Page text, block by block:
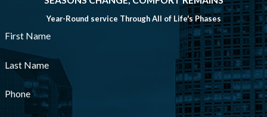
Year-Round service Through All of Life's Phases
First Name
Last Name
Phone